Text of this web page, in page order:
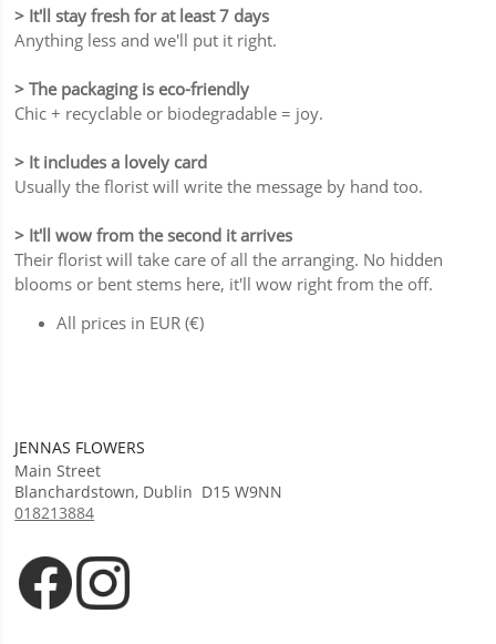
> It'll stay fresh for at least 7 days
Anything less and we'll put it right.
> The packaging is eco-friendly
Chic + recyclable or biodegradable = joy.
> It includes a lovely card
Usually the florist will write the message by hand too.
> It'll wow from the second it arrives
Their florist will take care of all the arranging. No hidden
blooms or bent stems here, it'll wow right from the off.
All prices in EUR (€)
JENNAS FLOWERS
Main Street
Blanchardstown, Dublin D15 W9NN
018213884
Opens in new tab
Opens in new tab